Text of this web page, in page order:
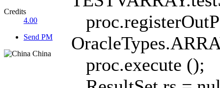
Credits
4.00
Send PM
China
proc.execute ();